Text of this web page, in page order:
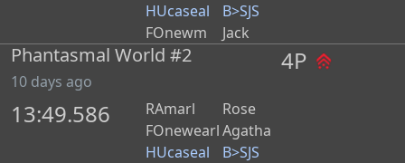
HUcaseal
B>SJS
FOnewm
Jack
Phantasmal World #2
10 days ago
4P
13:49.586
RAmarl
Rose
FOnewearlAgatha
HUcaseal
B>SJS